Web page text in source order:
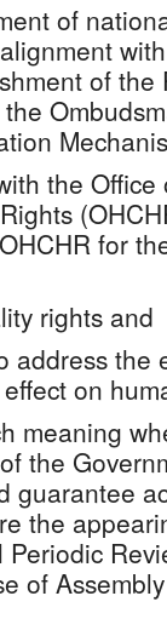
of
of the
the
for
rights and
address the
on
meaning
the
guarantee
the
of